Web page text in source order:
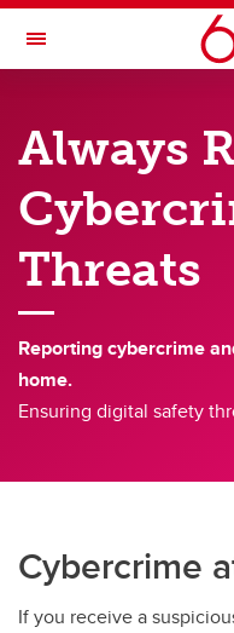
Skip to main content
Toggle Navigation
IT Security
IT Security
Always Report Cybercrime
Cybersecurity, Privacy
Passwords Best Practices
Phishing & Social
Staying Cybersafe
The Internet of Things (IoT)
Always
Threats
Reporting cybercrime
home.
Ensuring digital safety
Cybercrime
If you receive a